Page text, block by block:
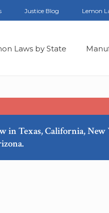
Justice Blog Lemon
Laws by State
in Texas, California,